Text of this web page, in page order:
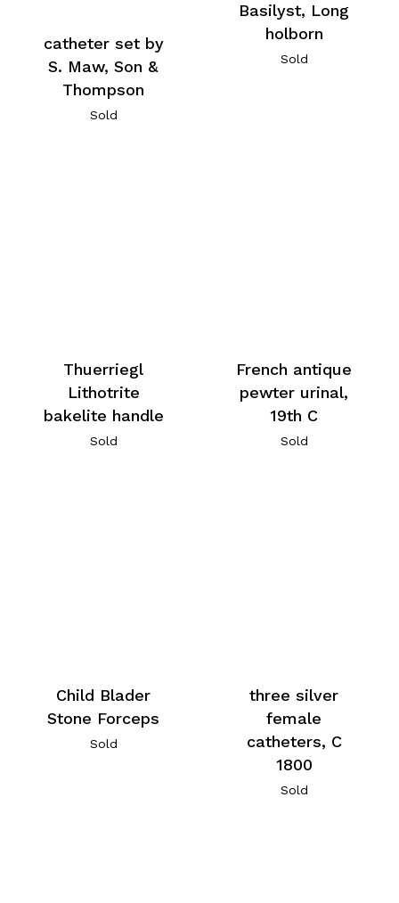
catheter set by
S. Maw, Son &
Thompson
Sold
Basilyst, Long
holborn
Sold
Thuerriegl
Lithotrite
bakelite handle
Sold
French antique
pewter urinal,
19th C
Sold
Child Blader
Stone Forceps
Sold
three silver
female
catheters, C
1800
Sold